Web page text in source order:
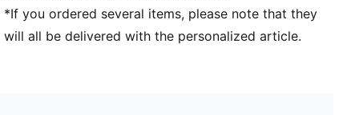
*If you ordered several items, please note that they
will all be delivered with the personalized article.